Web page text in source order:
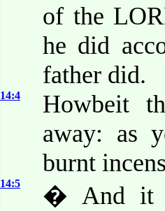
of the
he did
father did.
14:4
Howbeit
away: as
burnt
14:5
� And it